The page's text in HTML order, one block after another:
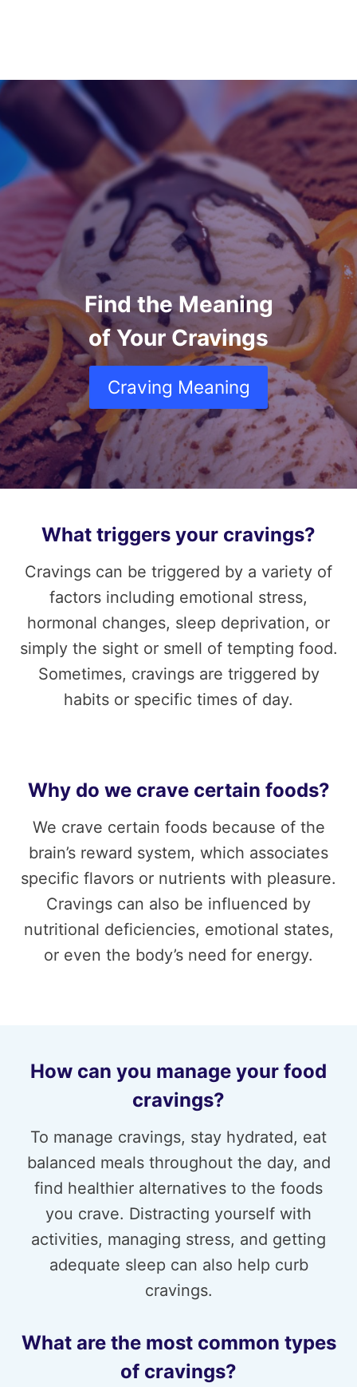
Find the Meaning
of Your Cravings
Craving Meaning
What triggers your cravings?
Cravings can be triggered by a variety of
factors including emotional stress,
hormonal changes, sleep deprivation, or
simply the sight or smell of tempting food.
Sometimes, cravings are triggered by
habits or specific times of day.
Why do we crave certain foods?
We crave certain foods because of the
brain’s reward system, which associates
specific flavors or nutrients with pleasure.
Cravings can also be influenced by
nutritional deficiencies, emotional states,
or even the body’s need for energy.
How can you manage your food
cravings?
To manage cravings, stay hydrated, eat
balanced meals throughout the day, and
find healthier alternatives to the foods
you crave. Distracting yourself with
activities, managing stress, and getting
adequate sleep can also help curb
cravings.
What are the most common types
of cravings?